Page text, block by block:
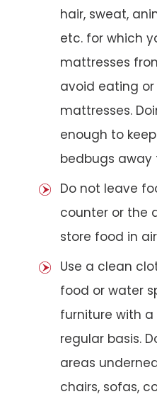
hair, sweat,
etc. for which
mattresses
avoid eating
mattresses.
enough to
bedbugs away
Do not leave
counter or the
store food in
Use a clean
food or water
furniture with
regular basis.
areas
chairs, sofas,